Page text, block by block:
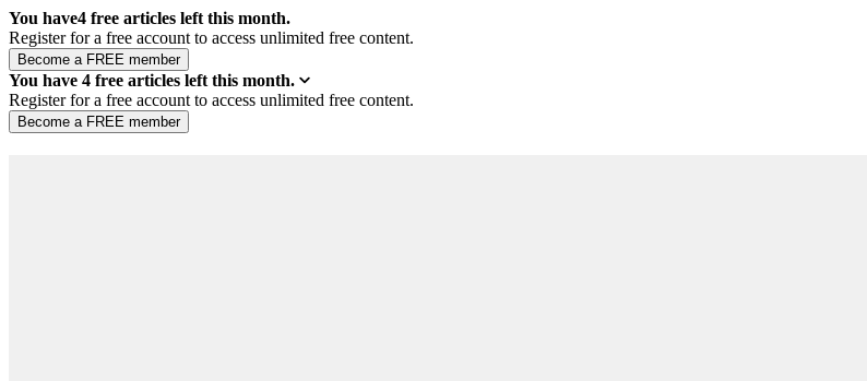
You have4 free articles left this month.
Register for a free account to access unlimited free content.
You have 4 free articles left this month.
Register for a free account to access unlimited free content.